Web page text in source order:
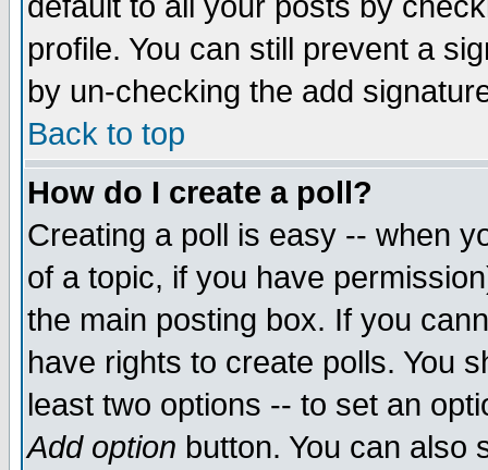
profile. You can still prevent a
by un-checking the add
Back to top
How do I create a poll?
Creating a poll is easy -- when
of a topic, if you have
the main posting box. If you
have rights to create polls. You
least two options -- to set an
Add option button. You can also